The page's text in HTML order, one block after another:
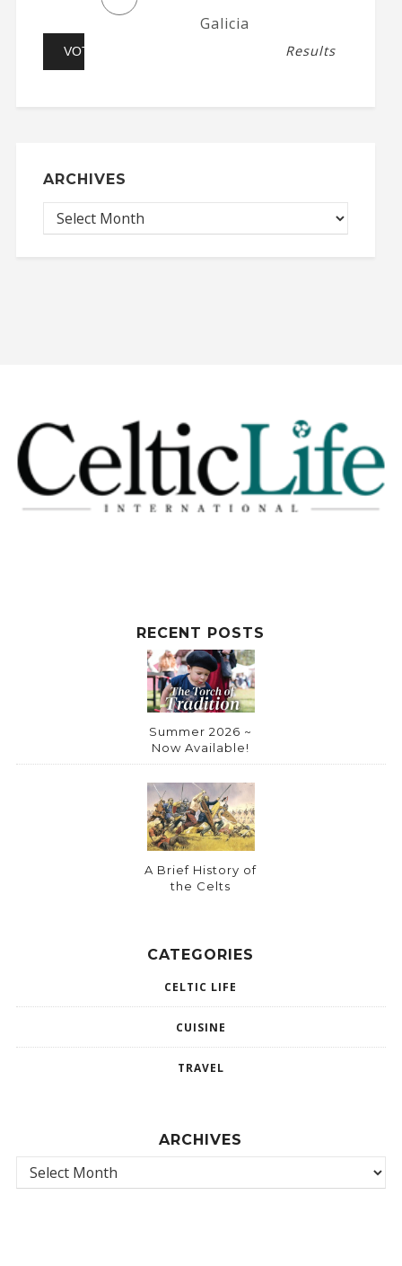
Galicia
Results
ARCHIVES
RECENT POSTS
Summer 2026 ~
Now Available!
A Brief History of
the Celts
CATEGORIES
CELTIC LIFE
CUISINE
TRAVEL
ARCHIVES